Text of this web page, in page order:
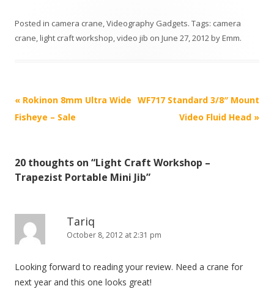
Posted in camera crane,Videography Gadgets. Tags: camera
crane,light craft workshop,video jib on June 27, 2012byEmm.
P
o
n
t
i
« Rokinon 8mm Ultra Wide
Fisheye – Sale
WF717 Standard 3/8″ Mount
Video Fluid Head »
20 thoughts on “Light Craft Workshop –
Trapezist Portable Mini Jib”
Tariq
October 8, 2012 at 2:31 pm
Looking forward to reading your review. Need a crane for
next year and this one looks great!